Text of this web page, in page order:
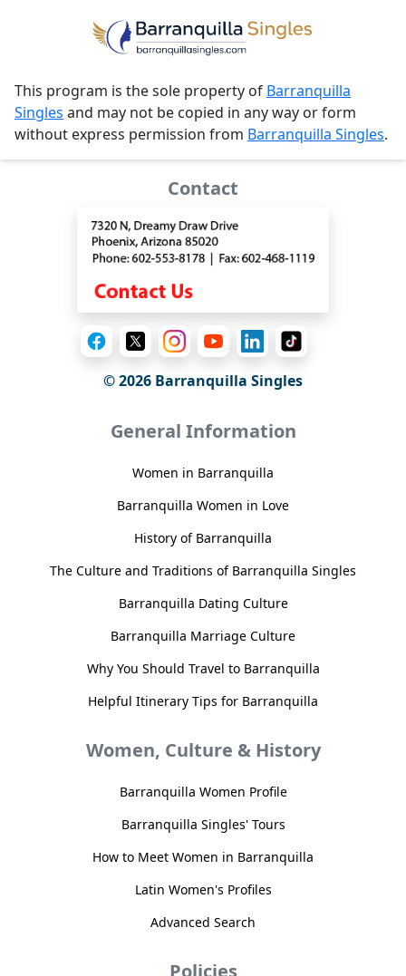
This program is the sole property of Barranquilla
Singles and may not be copied in any way or form
without express permission from Barranquilla Singles.
Contact
© 2026 Barranquilla Singles
General Information
Women in Barranquilla
Barranquilla Women in Love
History of Barranquilla
The Culture and Traditions of Barranquilla Singles
Barranquilla Dating Culture
Barranquilla Marriage Culture
Why You Should Travel to Barranquilla
Helpful Itinerary Tips for Barranquilla
Women, Culture & History
Barranquilla Women Profile
Barranquilla Singles' Tours
How to Meet Women in Barranquilla
Latin Women's Profiles
Advanced Search
Policies